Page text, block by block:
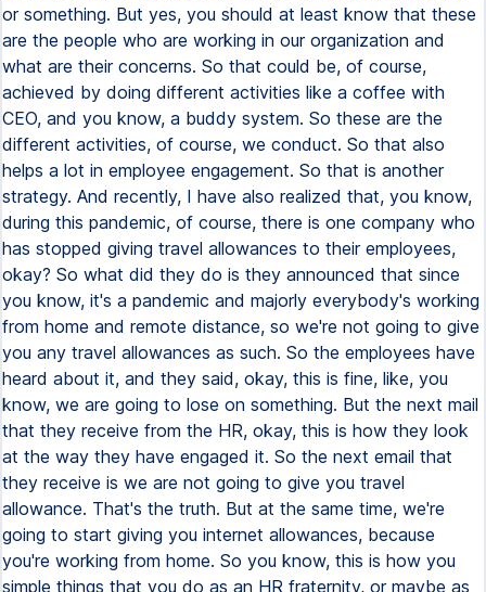
or something. But yes, you should at least know that these
are the people who are working in our organization and
what are their concerns. So that could be, of course,
achieved by doing different activities like a coffee with
CEO, and you know, a buddy system. So these are the
different activities, of course, we conduct. So that also
helps a lot in employee engagement. So that is another
strategy. And recently, I have also realized that, you know,
during this pandemic, of course, there is one company who
has stopped giving travel allowances to their employees,
okay? So what did they do is they announced that since
you know, it's a pandemic and majorly everybody's working
from home and remote distance, so we're not going to give
you any travel allowances as such. So the employees have
heard about it, and they said, okay, this is fine, like, you
know, we are going to lose on something. But the next mail
that they receive from the HR, okay, this is how they look
at the way they have engaged it. So the next email that
they receive is we are not going to give you travel
allowance. That's the truth. But at the same time, we're
going to start giving you internet allowances, because
you're working from home. So you know, this is how you
simple things that you do as an HR fraternity, or maybe as